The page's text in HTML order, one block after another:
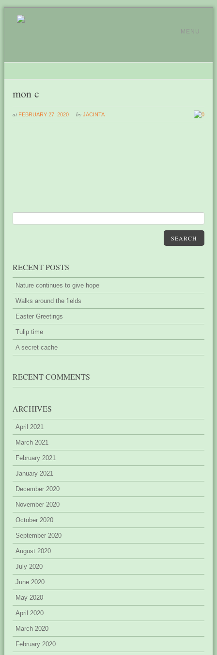
MENU
mon c
at FEBRUARY 27, 2020 by JACINTA 0
SEARCH
RECENT POSTS
Nature continues to give hope
Walks around the fields
Easter Greetings
Tulip time
A secret cache
RECENT COMMENTS
ARCHIVES
April 2021
March 2021
February 2021
January 2021
December 2020
November 2020
October 2020
September 2020
August 2020
July 2020
June 2020
May 2020
April 2020
March 2020
February 2020